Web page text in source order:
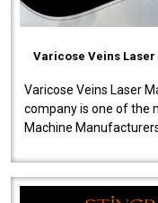
Varicose Veins
Varicose Veins Laser
company is one of the
Machine